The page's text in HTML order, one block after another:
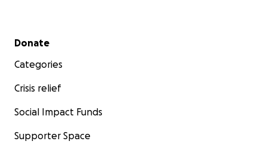
Secondary menu
Donate
Categories
Crisis relief
Social Impact Funds
Supporter Space